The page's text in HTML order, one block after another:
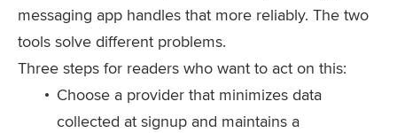
messaging app handles that more reliably. The two
tools solve different problems.
Three steps for readers who want to act on this:
Choose a provider that minimizes data
collected at signup and maintains a